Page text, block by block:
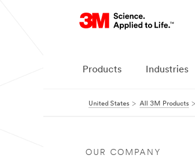
Products Industries
United States All 3M Products
OUR COMPANY